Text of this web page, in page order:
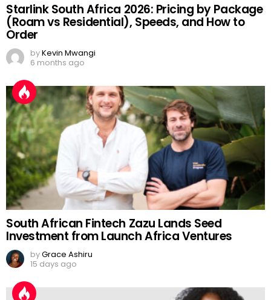
Starlink South Africa 2026: Pricing by Package
(Roam vs Residential), Speeds, and How to
Order
byKevin Mwangi
6 months ago
South African Fintech Zazu Lands Seed
Investment from Launch Africa Ventures
byGrace Ashiru
15 days ago